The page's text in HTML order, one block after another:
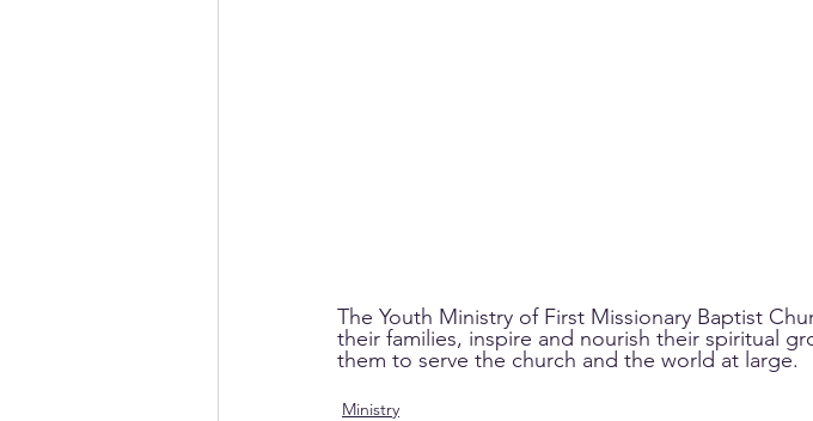
The Youth Ministry of First Missionary Baptist
their families, inspire and nourish their spiritual
them to serve the church and the world at large.
Ministry